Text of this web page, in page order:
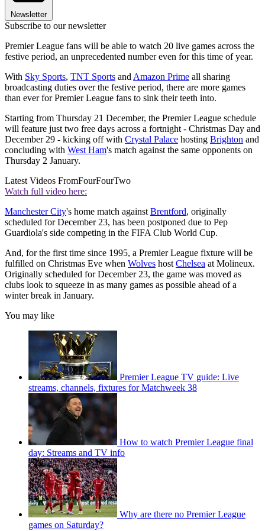
Newsletter
Subscribe to our newsletter
Premier League fans will be able to watch 20 live games across the
festive period, an unprecedented number even for this time of year.
With Sky Sports, TNT Sports and Amazon Prime all sharing
broadcasting duties over the festive period, there are more games
than ever for Premier League fans to sink their teeth into.
Starting from Thursday 21 December, the Premier League schedule
will feature just two free days across a fortnight - Christmas Day and
December 29 - kicking off with Crystal Palace hosting Brighton and
concluding with West Ham's match against the same opponents on
Thursday 2 January.
Latest Videos FromFourFourTwo
Watch full video here:
Manchester City's home match against Brentford, originally
scheduled for December 23, has been postponed due to Pep
Guardiola's side competing in the FIFA Club World Cup.
And, for the first time since 1995, a Premier League fixture will be
fulfilled on Christmas Eve when Wolves host Chelsea at Molineux.
Originally scheduled for December 23, the game was moved as
clubs look to squeeze in as many games as possible ahead of a
winter break in January.
You may like
Premier League TV guide: Live
streams, channels, fixtures for Matchweek 38
How to watch Premier League final
day: Streams and TV info
Why are there no Premier League
games on Saturday?